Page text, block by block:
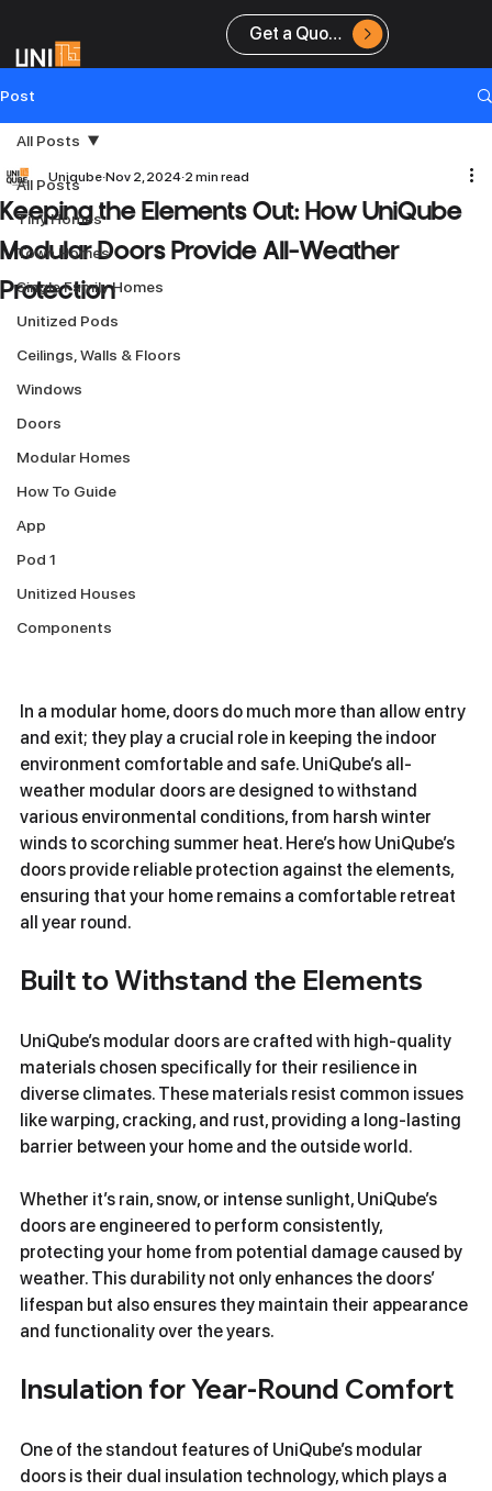
Get a Quote
Post
All Posts
Tiny Homes
Town Homes
Single Family Homes
Unitized Pods
Ceilings, Walls & Floors
Windows
Doors
Modular Homes
How To Guide
App
Pod 1
Unitized Houses
Components
All Posts
Keeping the Elements Out: How UniQube
Modular Doors Provide All-Weather
Protection
Uniqube Nov 2, 2024 2 min read
In a modular home, doors do much more than allow entry
and exit; they play a crucial role in keeping the indoor
environment comfortable and safe. UniQube’s all-
weather modular doors are designed to withstand
various environmental conditions, from harsh winter
winds to scorching summer heat. Here’s how UniQube’s
doors provide reliable protection against the elements,
ensuring that your home remains a comfortable retreat
all year round.
Built to Withstand the Elements
UniQube’s modular doors are crafted with high-quality
materials chosen specifically for their resilience in
diverse climates. These materials resist common issues
like warping, cracking, and rust, providing a long-lasting
barrier between your home and the outside world.
Whether it’s rain, snow, or intense sunlight, UniQube’s
doors are engineered to perform consistently,
protecting your home from potential damage caused by
weather. This durability not only enhances the doors’
lifespan but also ensures they maintain their appearance
and functionality over the years.
Insulation for Year-Round Comfort
One of the standout features of UniQube’s modular
doors is their dual insulation technology, which plays a